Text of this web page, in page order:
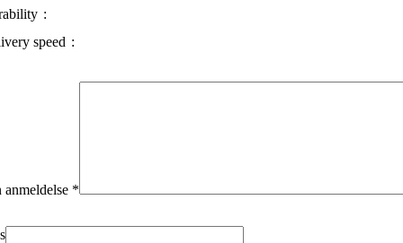
speed
anmeldelse *